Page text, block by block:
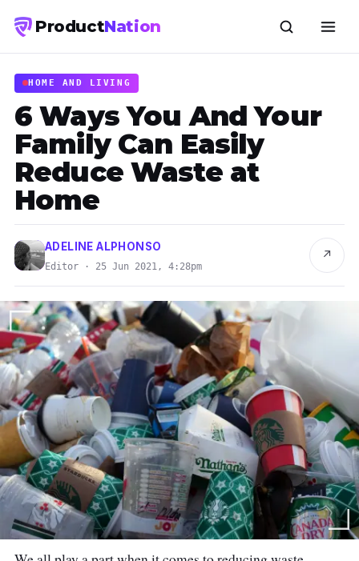
ProductNation
HOME AND LIVING
6 Ways You And Your
Family Can Easily
Reduce Waste at
Home
ADELINE ALPHONSO
Editor · 25 Jun 2021, 4:28pm
↗